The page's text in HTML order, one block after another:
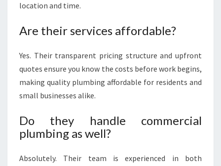
location and time.
Are their services affordable?
Yes. Their transparent pricing structure and upfront
quotes ensure you know the costs before work begins,
making quality plumbing affordable for residents and
small businesses alike.
Do they handle commercial
plumbing as well?
Absolutely. Their team is experienced in both